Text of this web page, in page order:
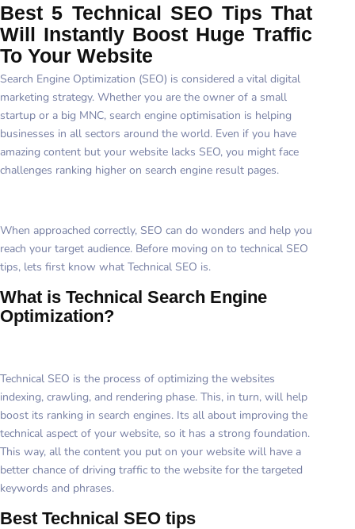
Best 5 Technical SEO Tips That
Will Instantly Boost Huge Traffic
To Your Website
Search Engine Optimization (SEO) is considered a vital digital
marketing strategy. Whether you are the owner of a small
startup or a big MNC, search engine optimisation is helping
businesses in all sectors around the world. Even if you have
amazing content but your website lacks SEO, you might face
challenges ranking higher on search engine result pages.
When approached correctly, SEO can do wonders and help you
reach your target audience. Before moving on to technical SEO
tips, lets first know what Technical SEO is.
What is Technical Search Engine
Optimization?
Technical SEO is the process of optimizing the websites
indexing, crawling, and rendering phase. This, in turn, will help
boost its ranking in search engines. Its all about improving the
technical aspect of your website, so it has a strong foundation.
This way, all the content you put on your website will have a
better chance of driving traffic to the website for the targeted
keywords and phrases.
Best Technical SEO tips